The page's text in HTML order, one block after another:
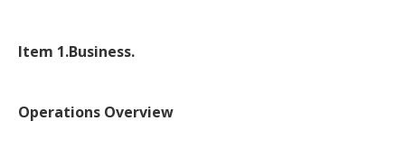
Item 1.Business.
Operations Overview